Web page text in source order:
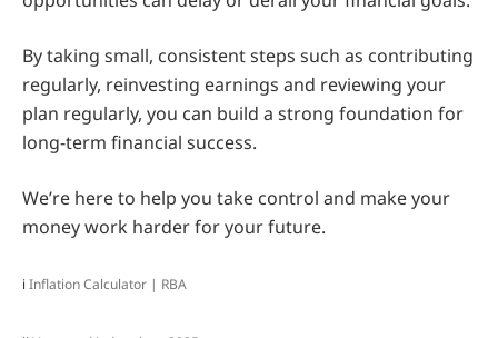
By taking small, consistent steps such as contributing
regularly, reinvesting earnings and reviewing your
plan regularly, you can build a strong foundation for
long-term financial success.
We’re here to help you take control and make your
money work harder for your future.
i Inflation Calculator | RBA